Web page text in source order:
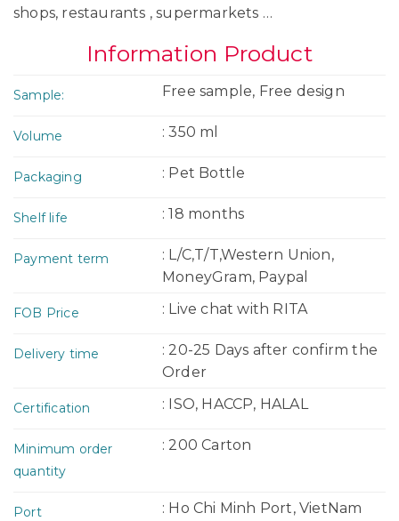
shops, restaurants , supermarkets …
Information Product
Sample: Free sample, Free design
Volume : 350 ml
Packaging : Pet Bottle
Shelf life : 18 months
Payment term
: L/C,T/T,Western Union,
MoneyGram, Paypal
FOB Price : Live chat with RITA
Delivery time
: 20-25 Days after confirm the
Order
Certification : ISO, HACCP, HALAL
Minimum order
quantity
: 200 Carton
Port : Ho Chi Minh Port, VietNam